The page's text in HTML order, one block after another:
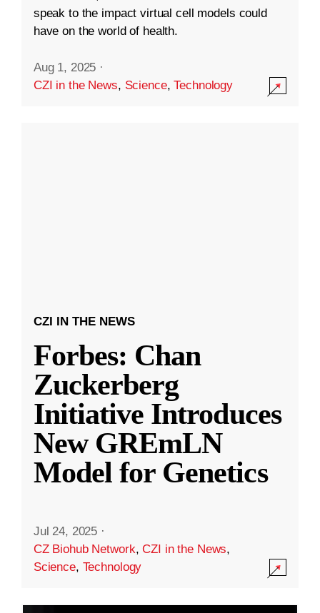
speak to the impact virtual cell models could
have on the world of health.
Aug 1, 2025 ·
CZI in the News, Science,Technology
CZI IN THE NEWS
Forbes: Chan
Zuckerberg
Initiative Introduces
New GREmLN
Model for Genetics
Jul 24, 2025 ·
CZ Biohub Network,CZI in the News,
Science, Technology